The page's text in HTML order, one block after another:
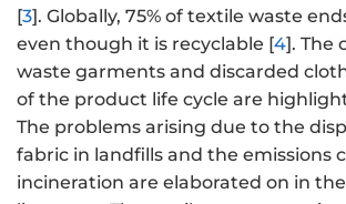
[3]. Globally, 75% of textile waste
even though it is recyclable [4]. The
waste garments and discarded
of the product life cycle are
The problems arising due to the
fabric in landfills and the emissions
incineration are elaborated on in